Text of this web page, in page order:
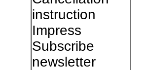
instruction
Impress
Subscribe
newsletter